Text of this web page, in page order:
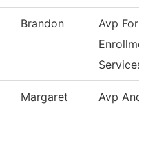
Brandon
Avp For
Services
Margaret Avp And